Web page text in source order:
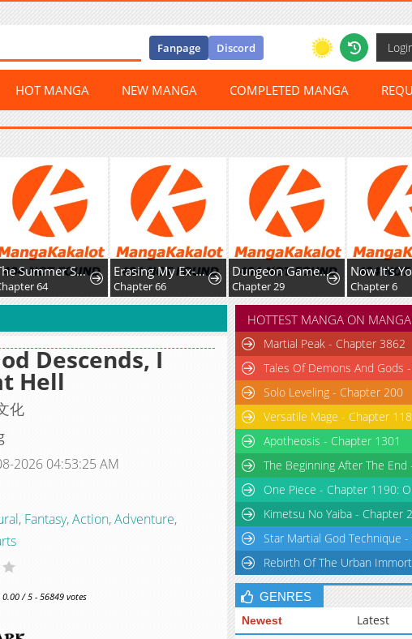
Fanpage Discord
HOT MANGA NEW MANGA COMPLETED MANGA
The Summer Swallowed by Darkness Erasing My Ex-Husband
Chapter 66
Dungeon Games: The Ex-Corporate Slave Dominates with the Ultimate Job, “Trickster”
Chapter 29
Now It's Your Turn To Regret
Chapter 6
Descends, I
Hell
化
2026 04:53:25 AM
, Fantasy,Action,Adventure,
/ 5 - 56849 votes
HOTTEST MANGA ON
Martial Peak - Chapter 3862
Tales Of Demons And Gods
Solo Leveling - Chapter 200
Versatile Mage - Chapter
Apotheosis - Chapter 1301
The Beginning After The
One Piece - Chapter 1190:
Kimetsu No Yaiba - Chapter
Star Martial God Technique
Rebirth Of The Urban
GENRES
Newest Latest